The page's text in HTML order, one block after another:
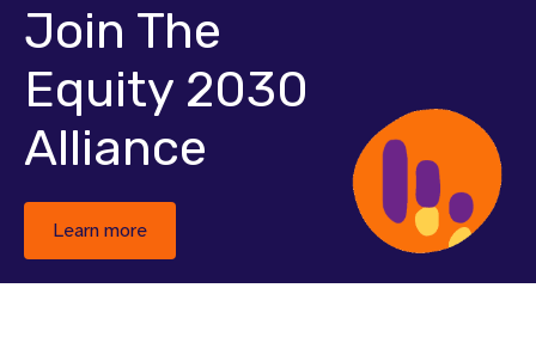
Join The
Equity 2030
Alliance
Learn more